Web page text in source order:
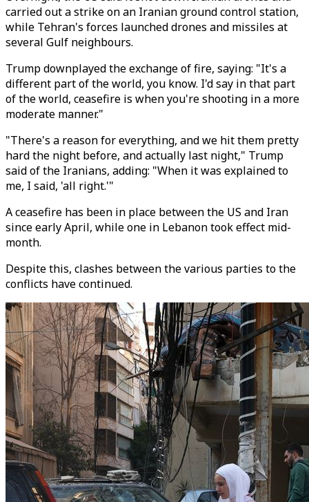
carried out a strike on an Iranian ground control station,
while Tehran's forces launched drones and missiles at
several Gulf neighbours.
Trump downplayed the exchange of fire, saying: "It's a
different part of the world, you know. I'd say in that part
of the world, ceasefire is when you're shooting in a more
moderate manner."
"There's a reason for everything, and we hit them pretty
hard the night before, and actually last night," Trump
said of the Iranians, adding: "When it was explained to
me, I said, 'all right.'"
A ceasefire has been in place between the US and Iran
since early April, while one in Lebanon took effect mid-
month.
Despite this, clashes between the various parties to the
conflicts have continued.